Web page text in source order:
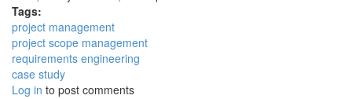
Tags:
project management
project scope management
requirements engineering
case study
Log in to post comments